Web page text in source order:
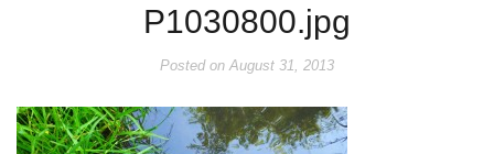
P1030800.jpg
Posted on August 31, 2013